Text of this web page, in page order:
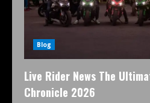
Blog
Live Rider News The
Chronicle 2026